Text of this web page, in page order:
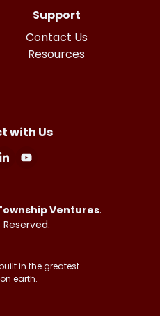
Support
Contact Us
Resources
with Us
LinkedinYoutube
Ventures.
Reserved.
in the greatest
earth.